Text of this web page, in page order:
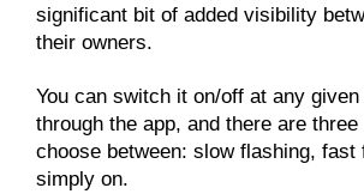
significant bit of added visibility
their owners.
You can switch it on/off at any given
through the app, and there are
choose between: slow flashing, fast
simply on.